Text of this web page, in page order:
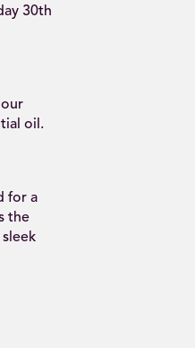
30th
oil.
for a
the